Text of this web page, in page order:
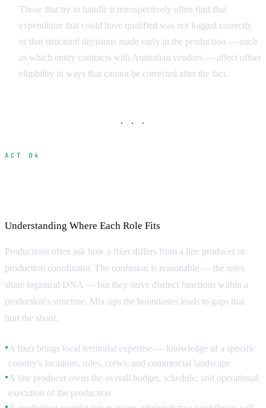
Those that try to handle it retrospectively often find that
expenditure that could have qualified was not logged correctly,
or that structural decisions made early in the production — such
as which entity contracts with Australian vendors — affect offset
eligibility in ways that cannot be corrected after the fact.
· · ·
ACT 04
Understanding Where Each Role Fits
Productions often ask how a fixer differs from a line producer or
production coordinator. The confusion is reasonable — the roles
share logistical DNA — but they serve distinct functions within a
production's structure. Mix-ups the boundaries leads to gaps that
hurt the shoot.
● A fixer brings local territorial expertise — knowledge of a specific
country's locations, rules, crews, and commercial landscape
● A line producer owns the overall budget, schedule, and operational
execution of the production